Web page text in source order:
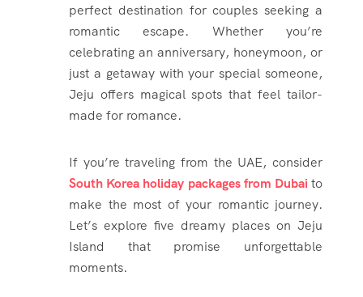
perfect destination for couples seeking a
romantic escape. Whether you’re
celebrating an anniversary, honeymoon, or
just a getaway with your special someone,
Jeju offers magical spots that feel tailor-
made for romance.
If you’re traveling from the UAE, consider
South Korea holiday packages from Dubai to
make the most of your romantic journey.
Let’s explore five dreamy places on Jeju
Island that promise unforgettable
moments.